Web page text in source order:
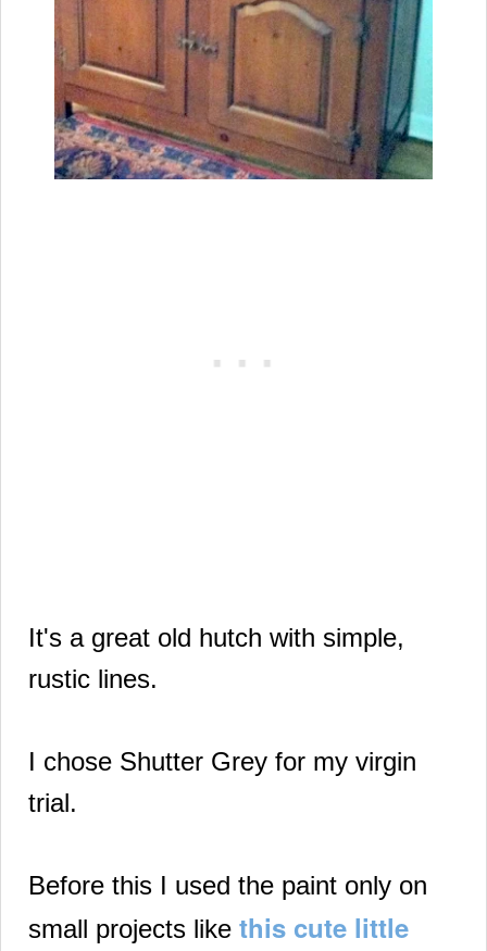
It's a great old hutch with simple,
rustic lines.
I chose Shutter Grey for my virgin
trial.
Before this I used the paint only on
small projects like this cute little